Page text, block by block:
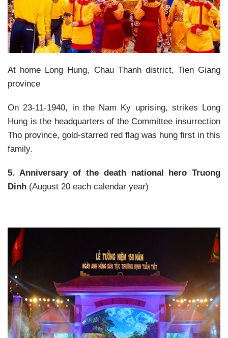
At home Long Hung, Chau Thanh district, Tien Giang
province
On 23-11-1940, in the Nam Ky uprising, strikes Long
Hung is the headquarters of the Committee insurrection
Tho province, gold-starred red flag was hung first in this
family.
5. Anniversary of the death national hero Truong
Dinh (August 20 each calendar year)